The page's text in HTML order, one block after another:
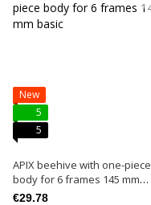
New
5
5
APIX beehive with one-piece
body for 6 frames 145 mm
basic
€29.78